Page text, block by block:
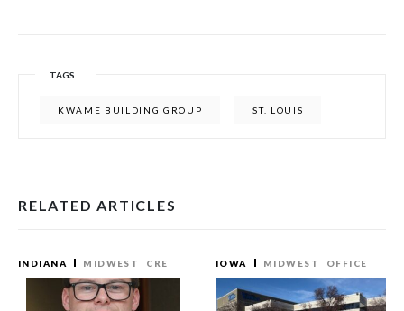
TAGS
KWAME BUILDING GROUP ST. LOUIS
RELATED ARTICLES
INDIANA MIDWEST CRE IOWA MIDWEST OFFICE